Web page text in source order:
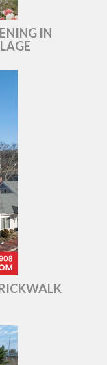
IN